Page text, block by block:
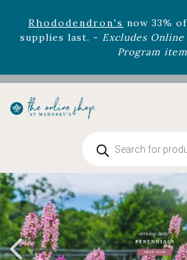
Rhododendron's now 33%
supplies last. - Excludes
Program
Selectoutdoor furnitureis
and refresh your patio, deck,
search